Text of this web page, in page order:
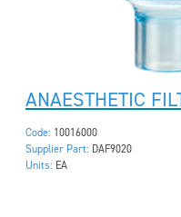
ANAESTHETIC
Code: 10016000
Supplier Part: DAF9020
Units: EA